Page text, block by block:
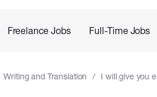
Freelance Jobs Full-Time Jobs
Writing and Translation I will give you